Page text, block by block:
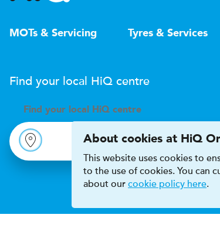
MOTs & Servicing Tyres & Services
Find your local HiQ centre
Find your local H iQ centre
About cookies at HiQ
This website uses cookies to
to the use of cookies. You can
about our cookie policy here.